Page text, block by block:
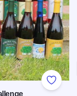
Add to